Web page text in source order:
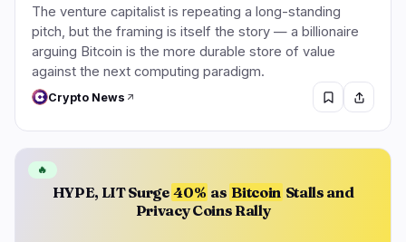
The venture capitalist is repeating a long-standing
pitch, but the framing is itself the story — a billionaire
arguing Bitcoin is the more durable store of value
against the next computing paradigm.
Crypto News
HYPE, LIT Surge 40% as Bitcoin Stalls and
Privacy Coins Rally
🔥